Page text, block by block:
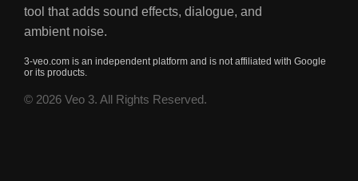
tool that adds sound effects, dialogue, and
ambient noise.
3-veo.com is an independent platform and is not affiliated with Google
or its products.
© 2026 Veo 3. All Rights Reserved.